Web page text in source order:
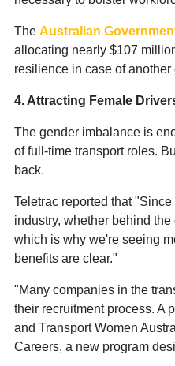
The Australian
allocating nearly $107
resilience in case of
4. Attracting Female
The gender imbalance is
of full-time transport roles.
back.
Teletrac reported that
industry, whether behind
which is why we're seeing
benefits are clear."
"Many companies in the
their recruitment process. A
and Transport Women
Careers, a new program